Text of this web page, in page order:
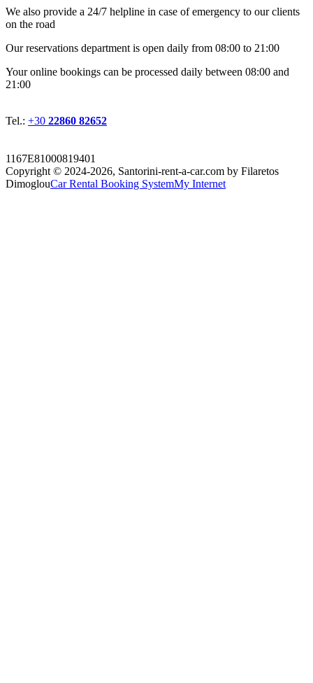
We also provide a 24/7 helpline in case of emergency to our clients
on the road
Οur reservations department is open daily from 08:00 to 21:00
Your online bookings can be processed daily between 08:00 and
21:00
Tel.: +30 22860 82652
1167E81000819401
Copyright © 2024-2026, Santorini-rent-a-car.com by Filaretos
DimoglouCar Rental Booking SystemMy Internet